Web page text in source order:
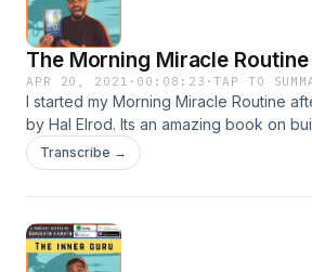
The Morning Miracle Routine
APR 20, 2021 · 00:08:23 ·TAP TO
I started my Morning Miracle Routine
by Hal Elrod. Its an amazing book on
routines. And this episode i explain you
Enjoy. ♛ GET MY THE INNER GURU
#purposefullife
Transcribe →